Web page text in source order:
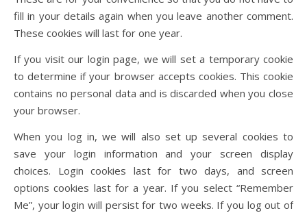
fill in your details again when you leave another comment.
These cookies will last for one year.
If you visit our login page, we will set a temporary cookie
to determine if your browser accepts cookies. This cookie
contains no personal data and is discarded when you close
your browser.
When you log in, we will also set up several cookies to
save your login information and your screen display
choices. Login cookies last for two days, and screen
options cookies last for a year. If you select “Remember
Me”, your login will persist for two weeks. If you log out of